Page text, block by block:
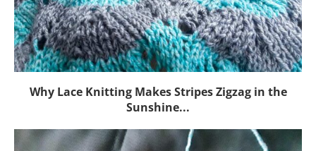
Why Lace Knitting Makes Stripes Zigzag in the
Sunshine...